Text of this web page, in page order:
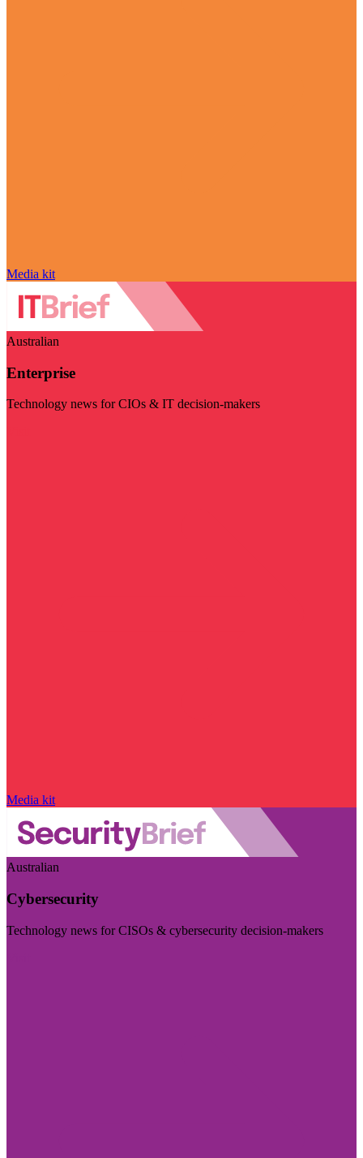
Media kit
Australian
Enterprise
Technology news for CIOs & IT decision-makers
Media kit
Australian
Cybersecurity
Technology news for CISOs & cybersecurity decision-makers